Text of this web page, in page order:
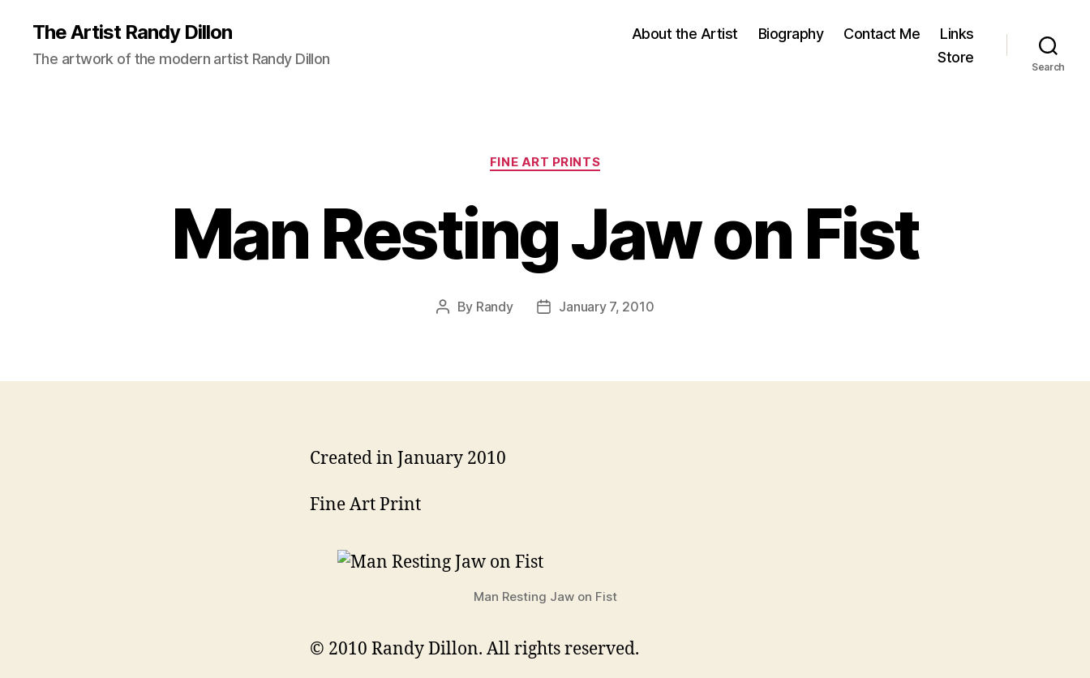
The Artist Randy Dillon
The artwork of the modern artist Randy Dillon
About the Artist Biography Contact Me
Links
Store
Search
Categories
FINE ART PRINTS
Man Resting Jaw on Fist
Post
By Randy
PostJanuary 7, 2010
Created in January 2010
Fine Art Print
Man Resting Jaw on Fist
© 2010 Randy Dillon. All rights reserved.